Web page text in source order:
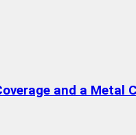
and a